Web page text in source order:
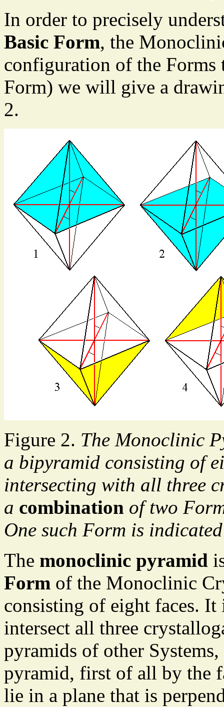
In order to precisely
Basic Form, the
configuration of the Forms
Form) we will give a
2.
Figure 2. The Monoclinic
a bipyramid consisting of
intersecting with all three
a combination of two
One such Form is
The monoclinic pyramid
Form of the Monoclinic
consisting of eight faces.
intersect all three
pyramids of other
pyramid, first of all by the
lie in a plane that is